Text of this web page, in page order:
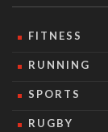
FITNESS
RUNNING
SPORTS
RUGBY